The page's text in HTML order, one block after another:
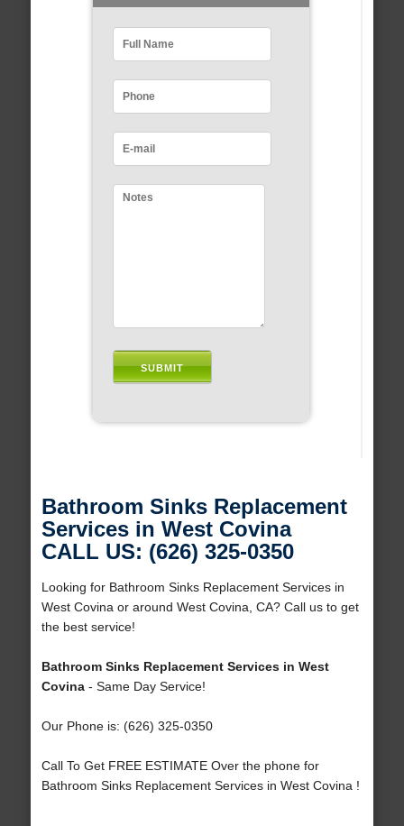
Bathroom Sinks Replacement
Services in West Covina
CALL US: (626) 325-0350
Looking for Bathroom Sinks Replacement Services in
West Covina or around West Covina, CA? Call us to get
the best service!
Bathroom Sinks Replacement Services in West
Covina- Same Day Service!
Our Phone is: (626) 325-0350
Call To Get FREE ESTIMATE Over the phone for
Bathroom Sinks Replacement Services in West Covina !